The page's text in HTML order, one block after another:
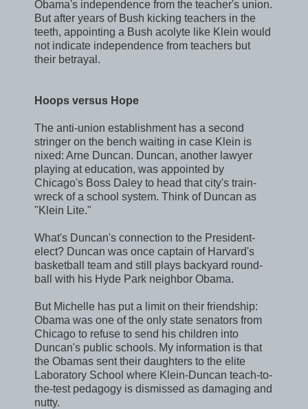
Obama's independence from the teacher's union.
But after years of Bush kicking teachers in the
teeth, appointing a Bush acolyte like Klein would
not indicate independence from teachers but
their betrayal.
Hoops versus Hope
The anti-union establishment has a second
stringer on the bench waiting in case Klein is
nixed: Arne Duncan. Duncan, another lawyer
playing at education, was appointed by
Chicago's Boss Daley to head that city's train-
wreck of a school system. Think of Duncan as
"Klein Lite."
What's Duncan's connection to the President-
elect? Duncan was once captain of Harvard's
basketball team and still plays backyard round-
ball with his Hyde Park neighbor Obama.
But Michelle has put a limit on their friendship:
Obama was one of the only state senators from
Chicago to refuse to send his children into
Duncan's public schools. My information is that
the Obamas sent their daughters to the elite
Laboratory School where Klein-Duncan teach-to-
the-test pedagogy is dismissed as damaging and
nutty.